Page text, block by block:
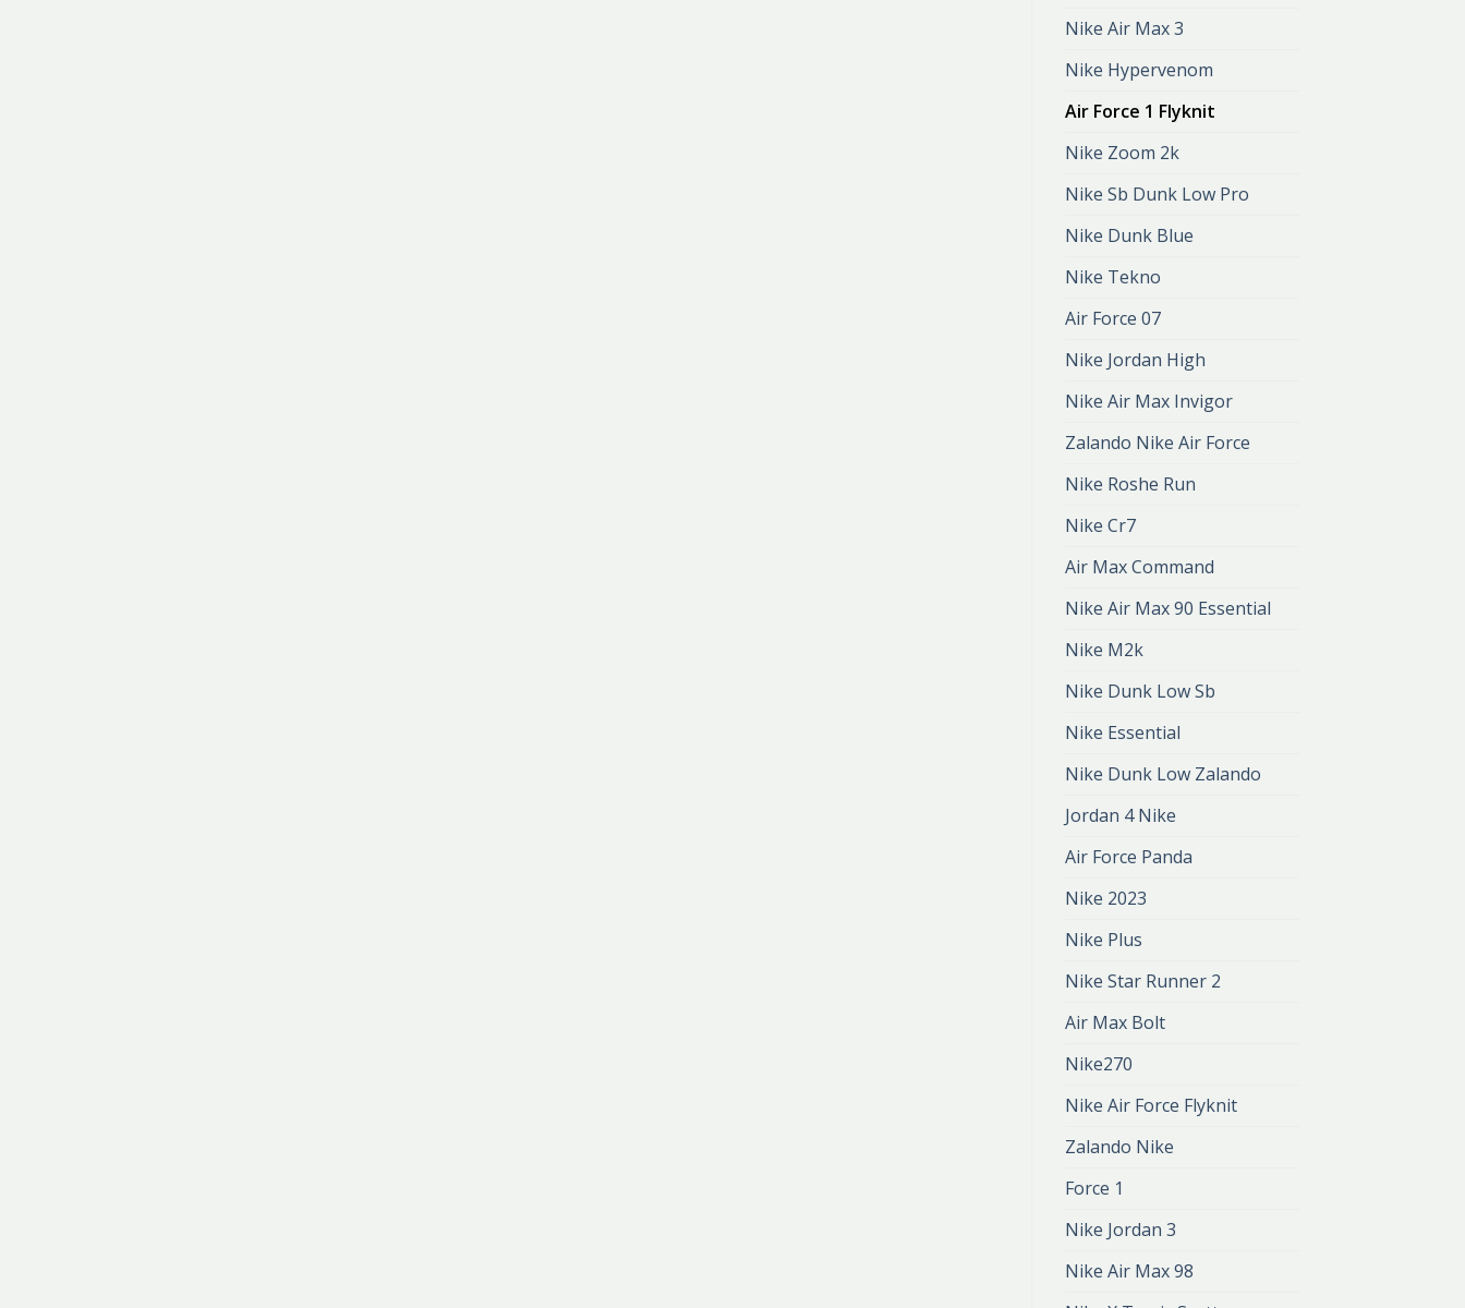
Nike Air Max 3
Nike Hypervenom
Air Force 1 Flyknit
Nike Zoom 2k
Nike Sb Dunk Low Pro
Nike Dunk Blue
Nike Tekno
Air Force 07
Nike Jordan High
Nike Air Max Invigor
Zalando Nike Air Force
Nike Roshe Run
Nike Cr7
Air Max Command
Nike Air Max 90 Essential
Nike M2k
Nike Dunk Low Sb
Nike Essential
Nike Dunk Low Zalando
Jordan 4 Nike
Air Force Panda
Nike 2023
Nike Plus
Nike Star Runner 2
Air Max Bolt
Nike270
Nike Air Force Flyknit
Zalando Nike
Force 1
Nike Jordan 3
Nike Air Max 98